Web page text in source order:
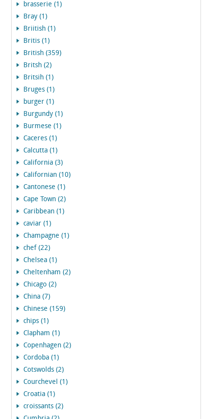
brasserie (1)
Bray (1)
Briitish (1)
Britis (1)
British (359)
Britsh (2)
Britsih (1)
Bruges (1)
burger (1)
Burgundy (1)
Burmese (1)
Caceres (1)
Calcutta (1)
California (3)
Californian (10)
Cantonese (1)
Cape Town (2)
Caribbean (1)
caviar (1)
Champagne (1)
chef (22)
Chelsea (1)
Cheltenham (2)
Chicago (2)
China (7)
Chinese (159)
chips (1)
Clapham (1)
Copenhagen (2)
Cordoba (1)
Cotswolds (2)
Courchevel (1)
Croatia (1)
croissants (2)